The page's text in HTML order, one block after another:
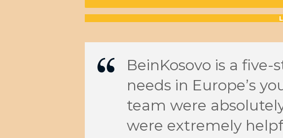
BeinKosovo is a
needs in Europe’s
team were
were extremely